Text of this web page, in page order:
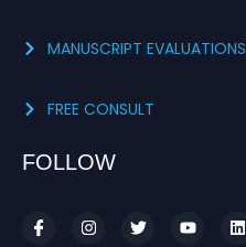
MANUSCRIPT EVALUATIONS
FREE CONSULT
FOLLOW